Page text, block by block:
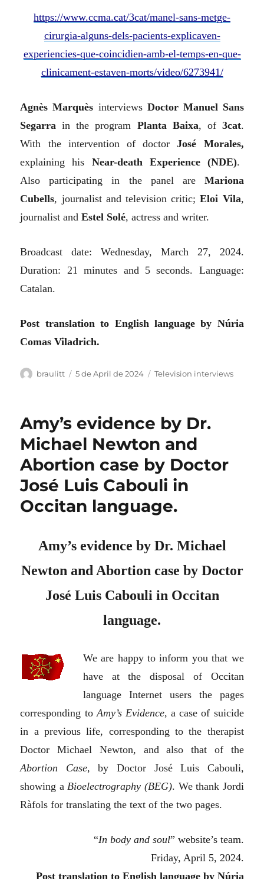
https://www.ccma.cat/3cat/manel-sans-metge-
cirurgia-alguns-dels-pacients-explicaven-
experiencies-que-coincidien-amb-el-temps-en-que-
clinicament-estaven-morts/video/6273941/
Agnès Marquès interviews Doctor Manuel Sans
Segarra in the program Planta Baixa, of 3cat.
With the intervention of doctorJosé Morales,
explaining his Near-death Experience (NDE).
Also participating in the panel are Mariona
Cubells, journalist and television critic;Eloi Vila,
journalist andEstel Solé, actress and writer.
Broadcast date: Wednesday, March 27, 2024.
Duration: 21 minutes and 5 seconds. Language:
Catalan.
Post translation to English language by Núria
Comas Viladrich.
Author
braulitt
Posted
5 de April de 2024 Categories
Television interviews
Amy’s evidence by Dr.
Michael Newton and
Abortion case by Doctor
José Luis Cabouli in
Occitan language.
Amy’s evidence by Dr. Michael
Newton and Abortion case by Doctor
José Luis Cabouli in Occitan
language.
We are happy to inform you that we
have at the disposal of Occitan
language Internet users the pages
corresponding to Amy’s Evidence, a case of suicide
in a previous life, corresponding to the therapist
Doctor Michael Newton, and also that of the
Abortion Case, by Doctor José Luis Cabouli,
showing a Bioelectrography (BEG). We thank Jordi
Ràfols for translating the text of the two pages.
“In body and soul” website’s team.
Friday, April 5, 2024.
Post translation to English language by Núria